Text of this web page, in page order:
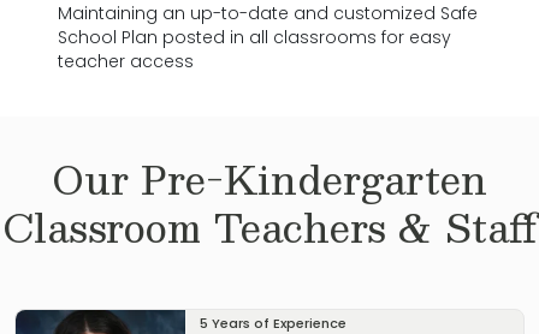
Maintaining an up-to-date and customized Safe
School Plan posted in all classrooms for easy
teacher access
Our Pre-Kindergarten
Classroom Teachers & Staff
5 Years of Experience